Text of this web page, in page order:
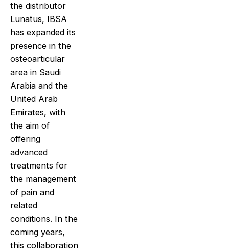
the distributor
Lunatus, IBSA
has expanded its
presence in the
osteoarticular
area in Saudi
Arabia and the
United Arab
Emirates, with
the aim of
offering
advanced
treatments for
the management
of pain and
related
conditions. In the
coming years,
this collaboration